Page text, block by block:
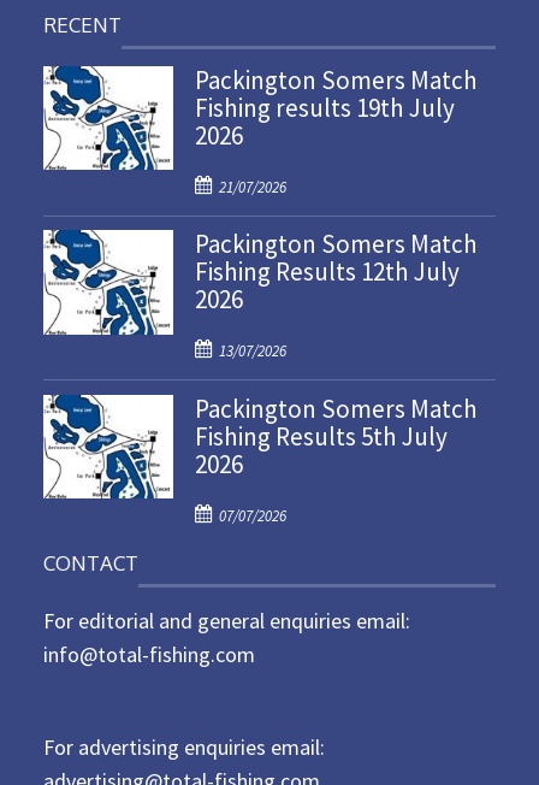
RECENT
Packington Somers Match
Fishing results 19th July
2026
P
o
s
t
e
o
n
21/07/2026
Packington Somers Match
Fishing Results 12th July
2026
P
o
s
t
e
o
13/07/2026
Packington Somers Match
Fishing Results 5th July
2026
P
e
d
07/07/2026
CONTACT
For editorial and general enquiries email:
info@total-fishing.com
For advertising enquiries email: